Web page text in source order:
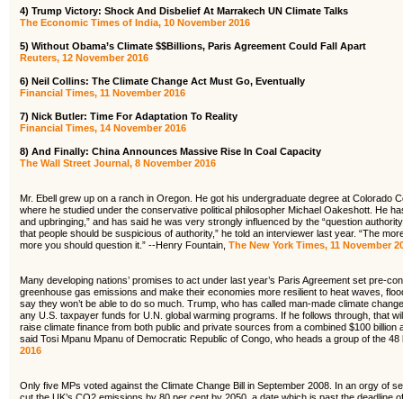
4) Trump Victory: Shock And Disbelief At Marrakech UN Climate Talks
The Economic Times of India, 10 November 2016
5) Without Obama’s Climate $$Billions, Paris Agreement Could Fall Apart
Reuters, 12 November 2016
6) Neil Collins: The Climate Change Act Must Go, Eventually
Financial Times, 11 November 2016
7) Nick Butler: Time For Adaptation To Reality
Financial Times, 14 November 2016
8) And Finally: China Announces Massive Rise In Coal Capacity
The Wall Street Journal, 8 November 2016
Mr. Ebell grew up on a ranch in Oregon. He got his undergraduate degree at Colorado
where he studied under the conservative political philosopher Michael Oakeshott. He
and upbringing,” and has said he was very strongly influenced by the “question
that people should be suspicious of authority,” he told an interviewer last year. “The
more you should question it.” --Henry Fountain, The New York Times, 11 November
Many developing nations’ promises to act under last year’s Paris Agreement set pre-
greenhouse gas emissions and make their economies more resilient to heat waves,
say they won’t be able to do so much. Trump, who has called man-made climate
any U.S. taxpayer funds for U.N. global warming programs. If he follows through, that
raise climate finance from both public and private sources from a combined $100
said Tosi Mpanu Mpanu of Democratic Republic of Congo, who heads a group of the
2016
Only five MPs voted against the Climate Change Bill in September 2008. In an orgy of